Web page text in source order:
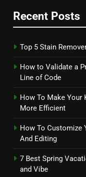
Recent Posts
Top 5 Stain
How to Validate a
Line of Code
How To Make Your
More Efficient
How To Customize
And Editing
7 Best Spring
and Vibe